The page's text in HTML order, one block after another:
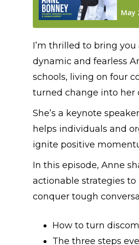
I’m thrilled to bring
dynamic and fearless
schools, living on four
turned change into her
She’s a keynote
helps individuals and
ignite positive
In this episode, Anne
actionable strategies
conquer tough
How to turn
The three steps